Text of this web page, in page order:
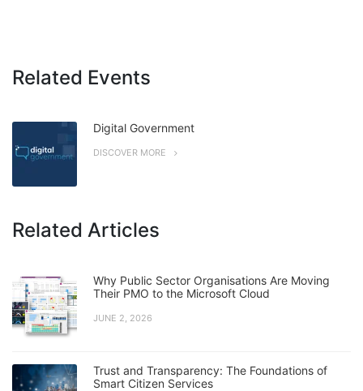
Related Events
Digital Government
DISCOVER MORE
Related Articles
Why Public Sector Organisations Are Moving
Their PMO to the Microsoft Cloud
JUNE 2, 2026
Trust and Transparency: The Foundations of
Smart Citizen Services